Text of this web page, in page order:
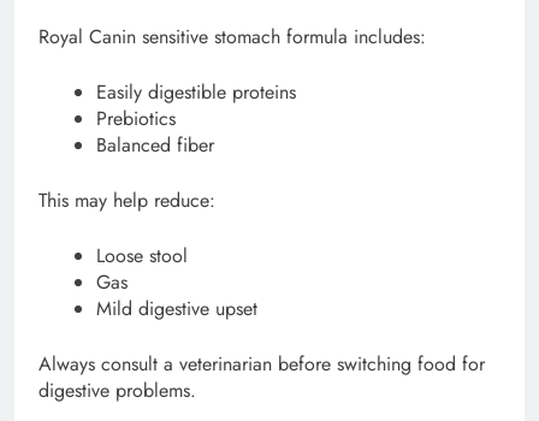
Royal Canin sensitive stomach formula includes:
Easily digestible proteins
Prebiotics
Balanced fiber
This may help reduce:
Loose stool
Gas
Mild digestive upset
Always consult a veterinarian before switching food for
digestive problems.